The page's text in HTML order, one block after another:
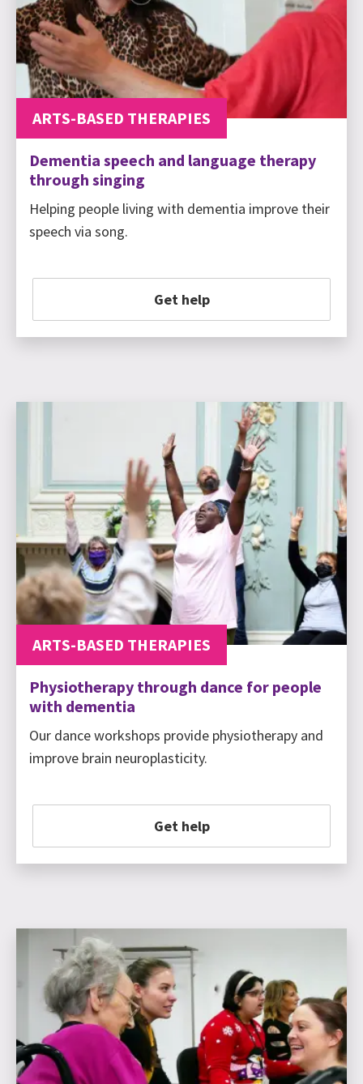
ARTS-BASED THERAPIES
Dementia speech and language therapy
through singing
Helping people living with dementia improve their
speech via song.
Get help
ARTS-BASED THERAPIES
Physiotherapy through dance for people
with dementia
Our dance workshops provide physiotherapy and
improve brain neuroplasticity.
Get help